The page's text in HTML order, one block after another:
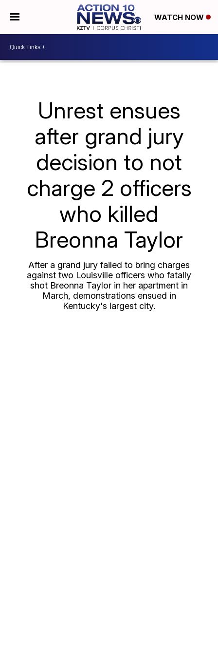
WATCH NOW
Unrest ensues
after grand jury
decision to not
charge 2 officers
who killed
Breonna Taylor
After a grand jury failed to bring charges
against two Louisville officers who fatally
shot Breonna Taylor in her apartment in
March, demonstrations ensued in
Kentucky's largest city.